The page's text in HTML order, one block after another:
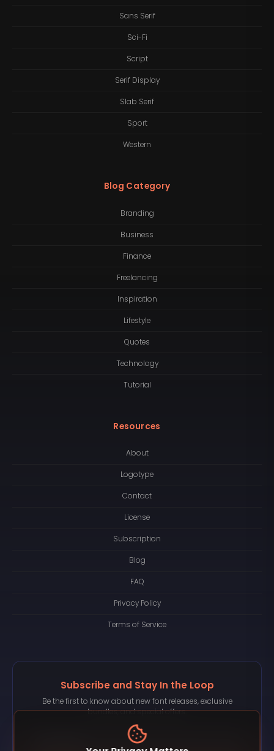
Sans Serif
Sci-Fi
Script
Serif Display
Slab Serif
Sport
Western
Blog Category
Branding
Business
Finance
Freelancing
Inspiration
Lifestyle
Quotes
Technology
Tutorial
Resources
About
Logotype
Contact
License
Subscription
Blog
FAQ
Privacy Policy
Terms of Service
Subscribe and Stay In the Loop
Be the first to know about new font releases, exclusive
bundles, and special offers.